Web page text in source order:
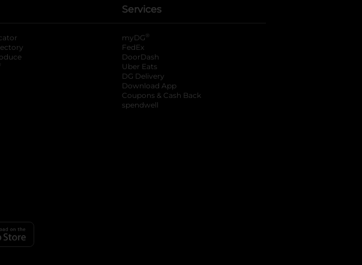
Services
myDG ®
FedEx
DoorDash
Uber Eats
DG Delivery
Download App
Coupons & Cash Back
spendwell